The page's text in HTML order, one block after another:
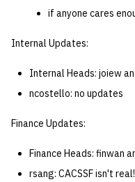
if anyone cares
Internal Updates:
Internal Heads: joiew
ncostello: no updates
Finance Updates:
Finance Heads: finwan
rsang: CACSSF isn't